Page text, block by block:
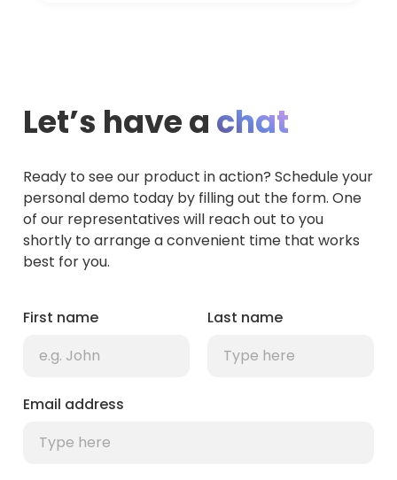
Let’s have a chat
Ready to see our product in action? Schedule your
personal demo today by filling out the form. One
of our representatives will reach out to you
shortly to arrange a convenient time that works
best for you.
First name Last name
Email address